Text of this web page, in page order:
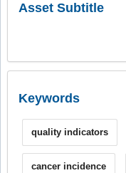
Asset Subtitle
Keywords
quality indicators
cancer incidence